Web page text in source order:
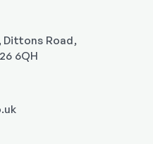
Dittons Road,
6QH